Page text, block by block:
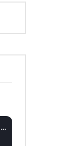
Fally Ipupa ft. Wizkid – Jam